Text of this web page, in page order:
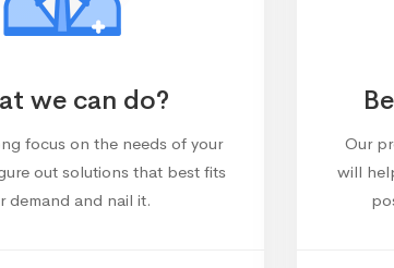
we can do?
focus on the needs of your
out solutions that best fits
demand and nail it.
Our
will